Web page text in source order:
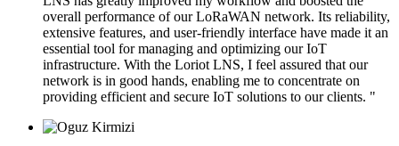
overall performance of our LoRaWAN network. Its reliability,
extensive features, and user-friendly interface have made it an
essential tool for managing and optimizing our IoT
infrastructure. With the Loriot LNS, I feel assured that our
network is in good hands, enabling me to concentrate on
providing efficient and secure IoT solutions to our clients. "